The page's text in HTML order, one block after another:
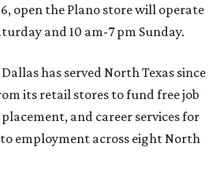
open the Plano store will operate
and 10 am-7 pm Sunday.
has served North Texas since
its retail stores to fund free job
and career services for
employment across eight North